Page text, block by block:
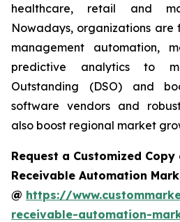
healthcare, retail and
Nowadays, organizations are
management automation,
predictive analytics to
Outstanding (DSO) and
software vendors and
also boost regional market
Request a Customized
Receivable Automation
@ https://
receivable-automation-